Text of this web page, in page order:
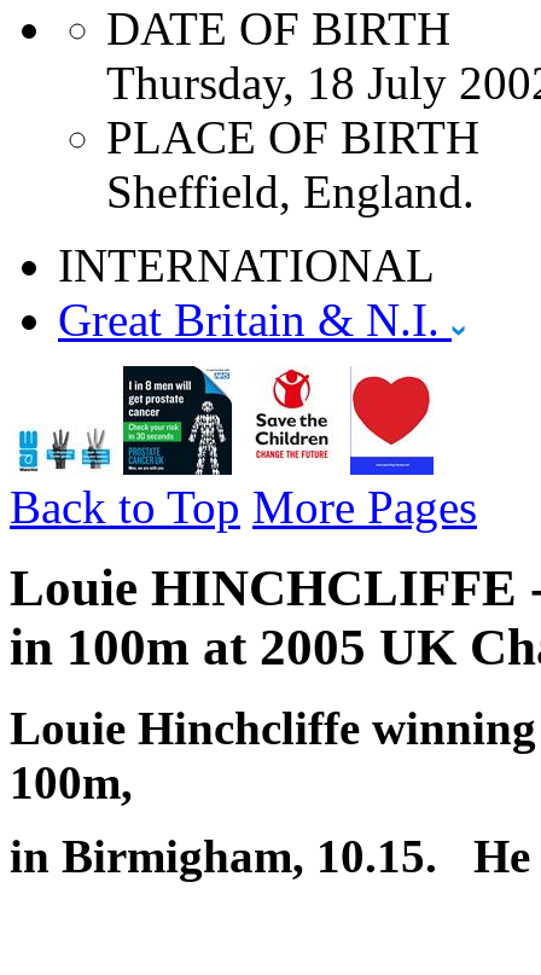
DATE OF BIRTH
Thursday, 18 July
PLACE OF BIRTH
Sheffield, England.
INTERNATIONAL
Great Britain & N.I.
Back to Top More Pages
Louie HINCHCLIFFE
in 100m at 2005 UK
Louie Hinchcliffe
100m,
in Birmigham, 10.15. He